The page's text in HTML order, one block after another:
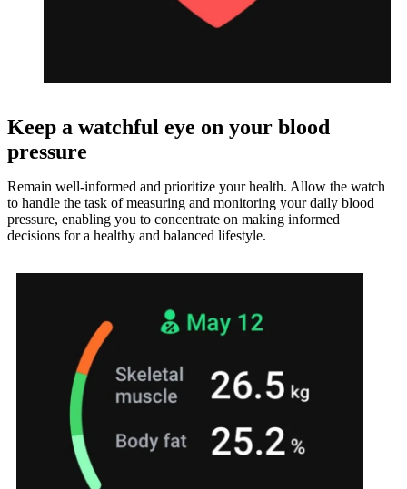
Keep a watchful eye on your blood
pressure
Remain well-informed and prioritize your health. Allow the watch
to handle the task of measuring and monitoring your daily blood
pressure, enabling you to concentrate on making informed
decisions for a healthy and balanced lifestyle.